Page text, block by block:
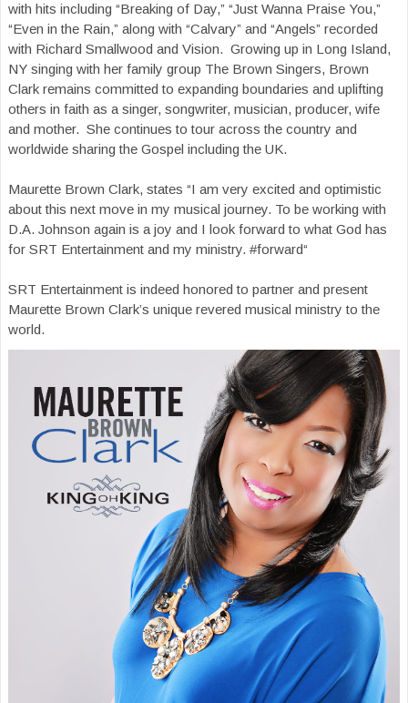
with hits including “Breaking of Day,” “Just Wanna Praise You,”
“Even in the Rain,” along with “Calvary” and “Angels” recorded
with Richard Smallwood and Vision. Growing up in Long Island,
NY singing with her family group The Brown Singers, Brown
Clark remains committed to expanding boundaries and uplifting
others in faith as a singer, songwriter, musician, producer, wife
and mother. She continues to tour across the country and
worldwide sharing the Gospel including the UK.
Maurette Brown Clark, states “I am very excited and optimistic
about this next move in my musical journey. To be working with
D.A. Johnson again is a joy and I look forward to what God has
for SRT Entertainment and my ministry. #forward“
SRT Entertainment is indeed honored to partner and present
Maurette Brown Clark’s unique revered musical ministry to the
world.